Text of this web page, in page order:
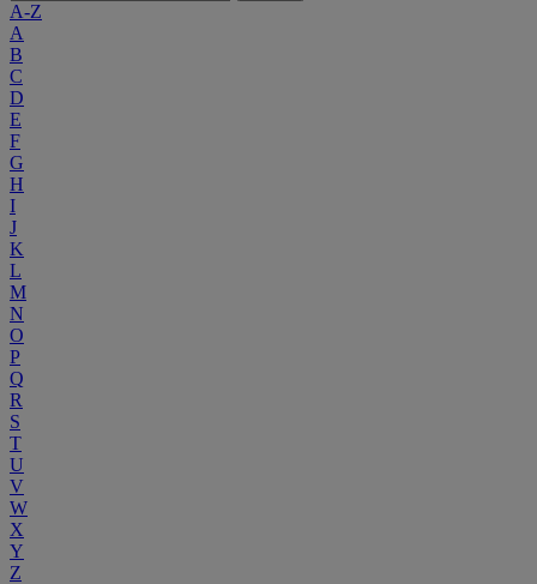
A-Z
A
B
C
D
E
F
G
H
I
J
K
L
M
N
O
P
Q
R
S
T
U
V
W
X
Y
Z